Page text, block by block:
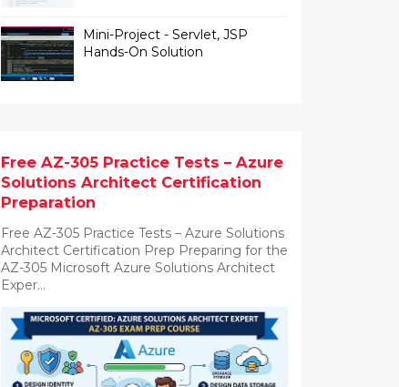
Mini-Project - Servlet, JSP
Hands-On Solution
Free AZ-305 Practice Tests – Azure
Solutions Architect Certification
Preparation
Free AZ-305 Practice Tests – Azure Solutions
Architect Certification Prep Preparing for the
AZ-305 Microsoft Azure Solutions Architect
Exper...